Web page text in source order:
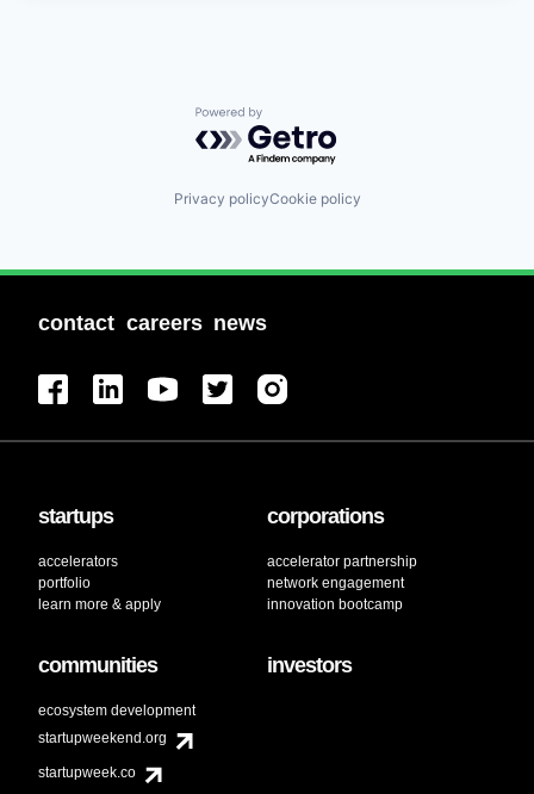
Powered by Getro.com
Privacy policyCookie policy
contact careers news
startups
accelerators
portfolio
learn more & apply
corporations
accelerator partnership
network engagement
innovation bootcamp
communities
ecosystem development
startupweekend.org
startupweek.co
investors